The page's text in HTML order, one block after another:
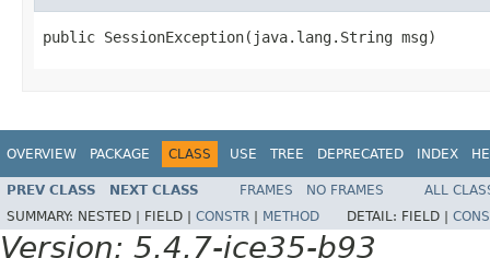
public SessionException(java.lang.String msg)
OVERVIEW PACKAGE CLASS USE TREE DEPRECATED INDEX
PREV CLASS NEXT CLASS FRAMES NO FRAMES
ALL
SUMMARY: NESTED | FIELD | CONSTR METHOD DETAIL: FIELD |
Version: 5.4.7-ice35-b93